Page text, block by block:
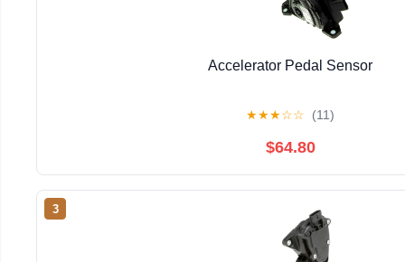
Accelerator Pedal Sensor
★★★☆☆ (11)
$64.80
3